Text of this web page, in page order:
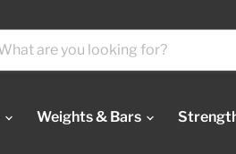
Weights & Bars